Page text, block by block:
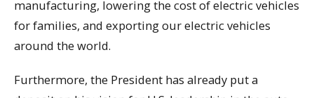
manufacturing, lowering the cost of electric vehicles
for families, and exporting our electric vehicles
around the world.
Furthermore, the President has already put a